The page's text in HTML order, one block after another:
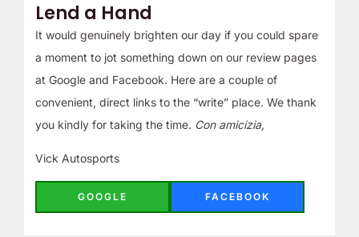
Lend a Hand
It would genuinely brighten our day if you could spare
a moment to jot something down on our review pages
at Google and Facebook. Here are a couple of
convenient, direct links to the “write” place. We thank
you kindly for taking the time. Con amicizia,
Vick Autosports
GOOGLE FACEBOOK